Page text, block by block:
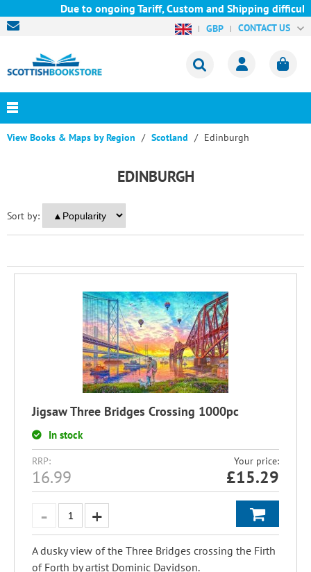
Due to ongoing Tariff, Custom and Shipping
GBP CONTACT US
View Books & Maps by Region Scotland Edinburgh
EDINBURGH
Sort by:
Jigsaw Three Bridges Crossing 1000pc
In stock
RRP:
16.99
Your price:
£15.29
A dusky view of the Three Bridges crossing the Firth
of Forth by artist Dominic Davidson.